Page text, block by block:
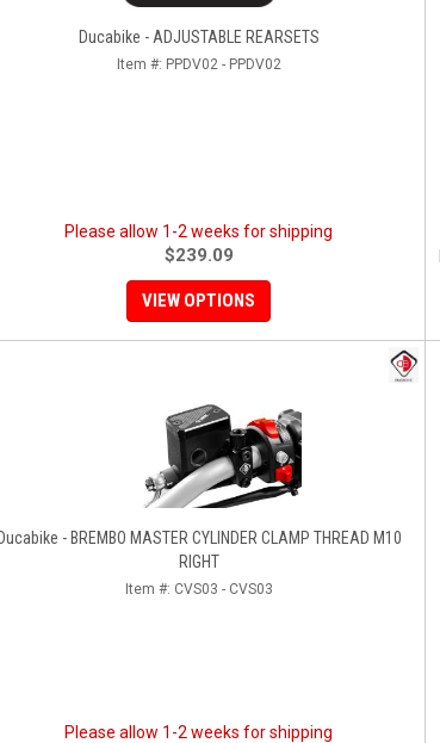
Ducabike - ADJUSTABLE REARSETS
Item #: PPDV02 - PPDV02
Please allow 1-2 weeks for shipping
$239.09
VIEW OPTIONS
Ducabike - BREMBO MASTER CYLINDER CLAMP THREAD M10
RIGHT
Item #: CVS03 - CVS03
Please allow 1-2 weeks for shipping